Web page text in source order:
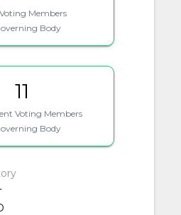
Members
Body
11
Voting Members
Body